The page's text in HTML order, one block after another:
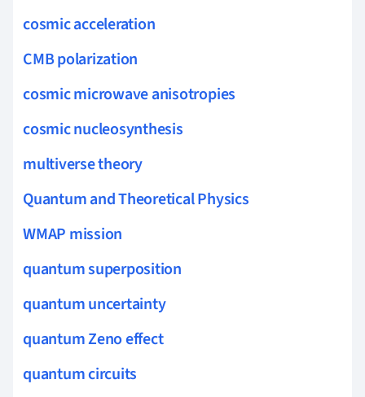
cosmic acceleration
CMB polarization
cosmic microwave anisotropies
cosmic nucleosynthesis
multiverse theory
Quantum and Theoretical Physics
WMAP mission
quantum superposition
quantum uncertainty
quantum Zeno effect
quantum circuits